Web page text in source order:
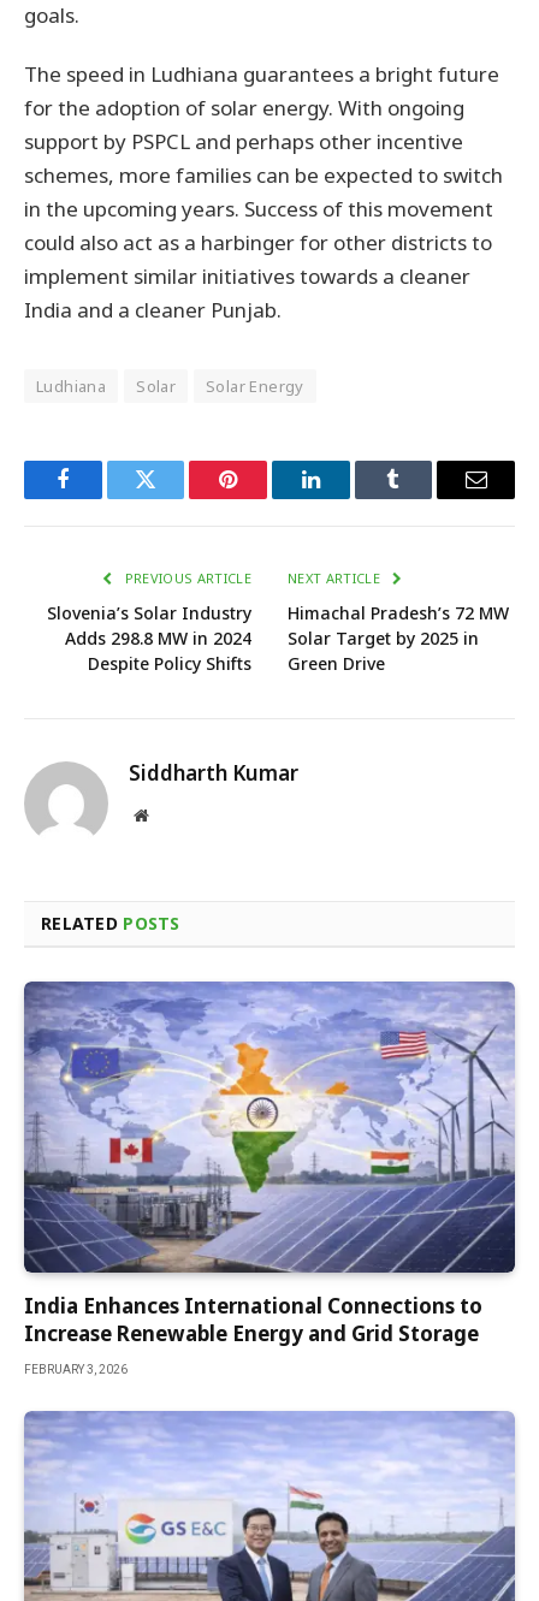
goals.
The speed in Ludhiana guarantees a bright future
for the adoption of solar energy. With ongoing
support by PSPCL and perhaps other incentive
schemes, more families can be expected to switch
in the upcoming years. Success of this movement
could also act as a harbinger for other districts to
implement similar initiatives towards a cleaner
India and a cleaner Punjab.
Ludhiana Solar Solar Energy
FacebookTwitter Pinterest LinkedInTumblr Email
PREVIOUS ARTICLE
Slovenia’s Solar Industry
Adds 298.8 MW in 2024
Despite Policy Shifts
NEXT ARTICLE
Himachal Pradesh’s 72 MW
Solar Target by 2025 in
Green Drive
Siddharth Kumar
Website
RELATED POSTS
India Enhances International Connections to
Increase Renewable Energy and Grid Storage
FEBRUARY 3, 2026